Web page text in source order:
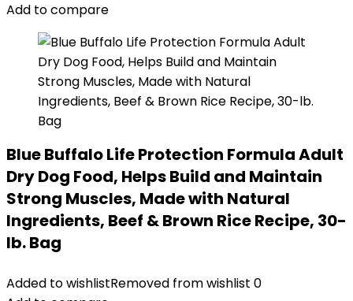
Add to compare
Blue Buffalo Life Protection Formula Adult
Dry Dog Food, Helps Build and Maintain
Strong Muscles, Made with Natural
Ingredients, Beef & Brown Rice Recipe, 30-
lb. Bag
Added to wishlistRemoved from wishlist 0